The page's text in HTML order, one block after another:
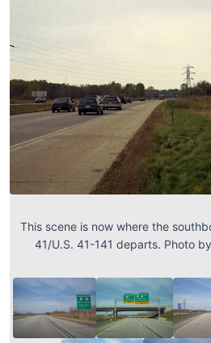
This scene is now where the
41/U.S. 41-141 departs. Photo